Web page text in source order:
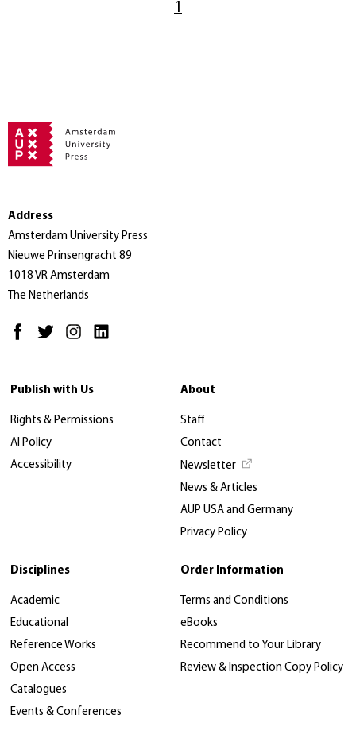
1
Address
Amsterdam University Press
Nieuwe Prinsengracht 89
1018 VR Amsterdam
The Netherlands
Publish with Us
Rights & Permissions
AI Policy
Accessibility
About
Staff
Contact
Newsletter
News & Articles
AUP USA and Germany
Privacy Policy
Disciplines
Academic
Educational
Reference Works
Open Access
Catalogues
Events & Conferences
Order Information
Terms and Conditions
eBooks
Recommend to Your Library
Review & Inspection Copy Policy